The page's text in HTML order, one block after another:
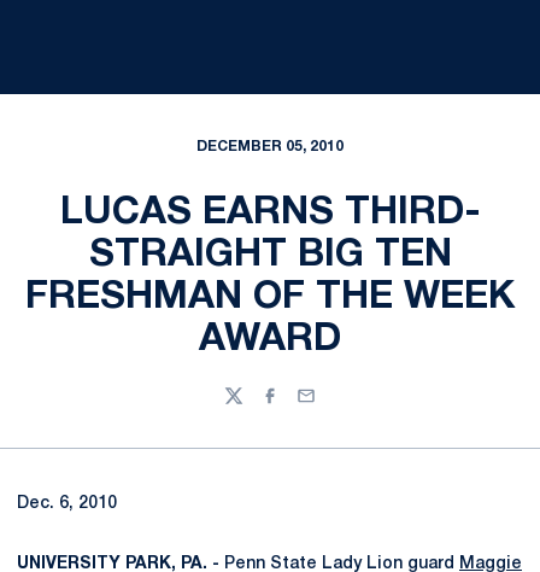
DECEMBER 05, 2010
LUCAS EARNS THIRD-
STRAIGHT BIG TEN
FRESHMAN OF THE WEEK
AWARD
TwitterFacebook
Email
Dec. 6, 2010
UNIVERSITY PARK, PA. - Penn State Lady Lion guard
Maggie